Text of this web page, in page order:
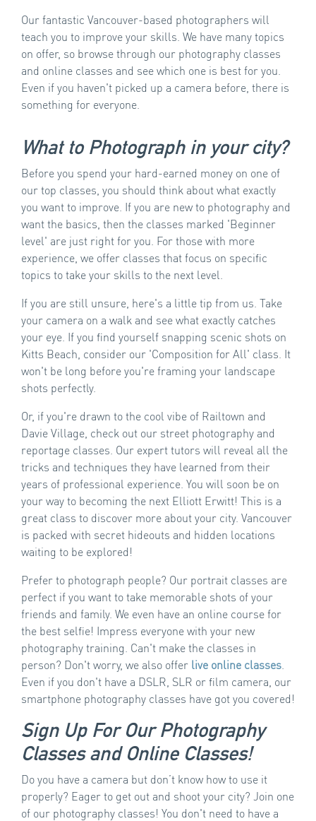
Our fantastic Vancouver-based photographers will
teach you to improve your skills. We have many topics
on offer, so browse through our photography classes
and online classes and see which one is best for you.
Even if you haven't picked up a camera before, there is
something for everyone.
What to Photograph in your city?
Before you spend your hard-earned money on one of
our top classes, you should think about what exactly
you want to improve. If you are new to photography and
want the basics, then the classes marked 'Beginner
level' are just right for you. For those with more
experience, we offer classes that focus on specific
topics to take your skills to the next level.
If you are still unsure, here's a little tip from us. Take
your camera on a walk and see what exactly catches
your eye. If you find yourself snapping scenic shots on
Kitts Beach, consider our 'Composition for All' class. It
won't be long before you're framing your landscape
shots perfectly.
Or, if you're drawn to the cool vibe of Railtown and
Davie Village, check out our street photography and
reportage classes. Our expert tutors will reveal all the
tricks and techniques they have learned from their
years of professional experience. You will soon be on
your way to becoming the next Elliott Erwitt! This is a
great class to discover more about your city. Vancouver
is packed with secret hideouts and hidden locations
waiting to be explored!
Prefer to photograph people? Our portrait classes are
perfect if you want to take memorable shots of your
friends and family. We even have an online course for
the best selfie! Impress everyone with your new
photography training. Can't make the classes in
person? Don't worry, we also offer live online classes
Even if you don't have a DSLR, SLR or film camera, our
smartphone photography classes have got you covered!
Sign Up For Our Photography
Classes and Online Classes!
Do you have a camera but don’t know how to use it
properly? Eager to get out and shoot your city? Join one
of our photography classes! You don't need to have a